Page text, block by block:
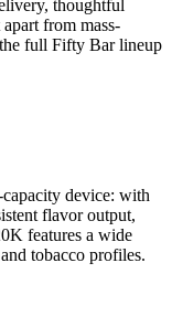
thoughtful
from mass-
full Fifty Bar lineup
device: with
flavor output,
features a wide
tobacco profiles.